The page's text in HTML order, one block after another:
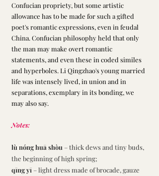
Confucian propriety, but some artistic
allowance has to be made for such a gifted
poet's romantic expressions, even in feudal
China. Confucian philosophy held that only
the man may make overt romantic
statements, and even these in coded similes
and hyperboles. Li Qingzhao's young married
life was intensely lived, in union and in
separations, exemplary in its bonding, we
may also say.
Notes:
lù nóng huā shòu – thick dews and tiny buds,
the beginning of high spring;
qīng yī – light dress made of brocade, gauze